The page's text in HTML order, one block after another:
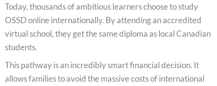
Today, thousands of ambitious learners choose to study
OSSD online internationally. By attending an accredited
virtual school, they get the same diploma as local Canadian
students.
This pathway is an incredibly smart financial decision. It
allows families to avoid the massive costs of international